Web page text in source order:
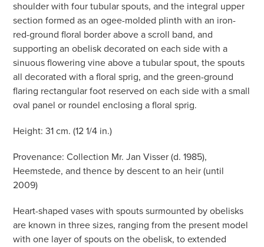
shoulder with four tubular spouts, and the integral upper
section formed as an ogee-molded plinth with an iron-
red-ground floral border above a scroll band, and
supporting an obelisk decorated on each side with a
sinuous flowering vine above a tubular spout, the spouts
all decorated with a floral sprig, and the green-ground
flaring rectangular foot reserved on each side with a small
oval panel or roundel enclosing a floral sprig.
Height: 31 cm. (12 1/4 in.)
Provenance: Collection Mr. Jan Visser (d. 1985),
Heemstede, and thence by descent to an heir (until
2009)
Heart-shaped vases with spouts surmounted by obelisks
are known in three sizes, ranging from the present model
with one layer of spouts on the obelisk, to extended